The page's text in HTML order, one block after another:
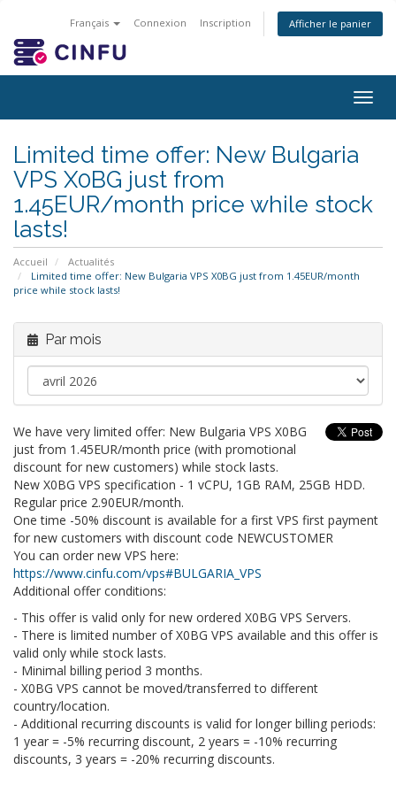
Français Connexion Inscription Afficher le panier
Limited time offer: New Bulgaria
VPS X0BG just from
1.45EUR/month price while stock
lasts!
Accueil
Actualités
Limited time offer: New Bulgaria VPS X0BG just from 1.45EUR/month
price while stock lasts!
Par mois
We have very limited offer: New Bulgaria VPS X0BG
just from 1.45EUR/month price (with promotional
discount for new customers) while stock lasts.
New X0BG VPS specification - 1 vCPU, 1GB RAM, 25GB HDD.
Regular price 2.90EUR/month.
One time -50% discount is available for a first VPS first payment
for new customers with discount code NEWCUSTOMER
You can order new VPS here:
https://www.cinfu.com/vps#BULGARIA_VPS
Additional offer conditions:
- This offer is valid only for new ordered X0BG VPS Servers.
- There is limited number of X0BG VPS available and this offer is
valid only while stock lasts.
- Minimal billing period 3 months.
- X0BG VPS cannot be moved/transferred to different
country/location.
- Additional recurring discounts is valid for longer billing periods:
1 year = -5% recurring discount, 2 years = -10% recurring
discounts, 3 years = -20% recurring discounts.